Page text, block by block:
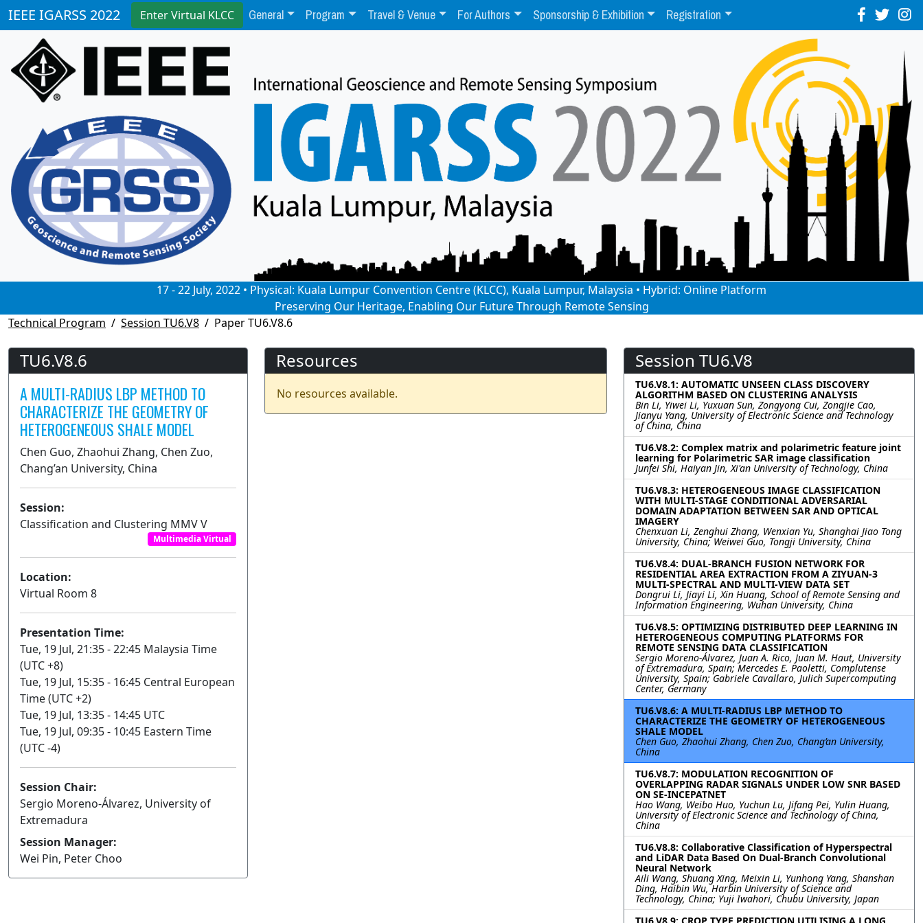
IEEE IGARSS 2022 Enter Virtual KLCC General Program Travel & Venue For Authors Sponsorship & Exhibition Registration
17 - 22 July, 2022 • Physical: Kuala Lumpur Convention Centre (KLCC), Kuala Lumpur, Malaysia • Hybrid: Online Platform
Preserving Our Heritage, Enabling Our Future Through Remote Sensing
Technical Program
Session TU6.V8 Paper TU6.V8.6
TU6.V8.6
A MULTI-RADIUS LBP METHOD TO
CHARACTERIZE THE GEOMETRY OF
HETEROGENEOUS SHALE MODEL
Chen Guo, Zhaohui Zhang, Chen Zuo,
Chang’an University, China
Session:
Classification and Clustering MMV V
Multimedia Virtual
Location:
Virtual Room 8
Presentation Time:
Tue, 19 Jul, 21:35 - 22:45 Malaysia Time
(UTC +8)
Tue, 19 Jul, 15:35 - 16:45 Central European
Time (UTC +2)
Tue, 19 Jul, 13:35 - 14:45 UTC
Tue, 19 Jul, 09:35 - 10:45 Eastern Time
(UTC -4)
Session Chair:
Sergio Moreno-Álvarez, University of
Extremadura
Session Manager:
Wei Pin, Peter Choo
Resources
No resources available.
Session TU6.V8
TU6.V8.1: AUTOMATIC UNSEEN CLASS DISCOVERY
ALGORITHM BASED ON CLUSTERING ANALYSIS
Bin Li, Yiwei Li, Yuxuan Sun, Zongyong Cui, Zongjie Cao,
Jianyu Yang, University of Electronic Science and Technology
of China, China
TU6.V8.2: Complex matrix and polarimetric feature joint
learning for Polarimetric SAR image classification
Junfei Shi, Haiyan Jin, Xi'an University of Technology, China
TU6.V8.3: HETEROGENEOUS IMAGE CLASSIFICATION
WITH MULTI-STAGE CONDITIONAL ADVERSARIAL
DOMAIN ADAPTATION BETWEEN SAR AND OPTICAL
IMAGERY
Chenxuan Li, Zenghui Zhang, Wenxian Yu, Shanghai Jiao Tong
University, China; Weiwei Guo, Tongji University, China
TU6.V8.4: DUAL-BRANCH FUSION NETWORK FOR
RESIDENTIAL AREA EXTRACTION FROM A ZIYUAN-3
MULTI-SPECTRAL AND MULTI-VIEW DATA SET
Dongrui Li, Jiayi Li, Xin Huang, School of Remote Sensing and
Information Engineering, Wuhan University, China
TU6.V8.5: OPTIMIZING DISTRIBUTED DEEP LEARNING IN
HETEROGENEOUS COMPUTING PLATFORMS FOR
REMOTE SENSING DATA CLASSIFICATION
Sergio Moreno-Álvarez, Juan A. Rico, Juan M. Haut, University
of Extremadura, Spain; Mercedes E. Paoletti, Complutense
University, Spain; Gabriele Cavallaro, Julich Supercomputing
Center, Germany
TU6.V8.6: A MULTI-RADIUS LBP METHOD TO
CHARACTERIZE THE GEOMETRY OF HETEROGENEOUS
SHALE MODEL
Chen Guo, Zhaohui Zhang, Chen Zuo, Chang’an University,
China
TU6.V8.7: MODULATION RECOGNITION OF
OVERLAPPING RADAR SIGNALS UNDER LOW SNR BASED
ON SE-INCEPATNET
Hao Wang, Weibo Huo, Yuchun Lu, Jifang Pei, Yulin Huang,
University of Electronic Science and Technology of China,
China
TU6.V8.8: Collaborative Classification of Hyperspectral
and LiDAR Data Based On Dual-Branch Convolutional
Neural Network
Aili Wang, Shuang Xing, Meixin Li, Yunhong Yang, Shanshan
Ding, Haibin Wu, Harbin University of Science and
Technology, China; Yuji Iwahori, Chubu University, Japan